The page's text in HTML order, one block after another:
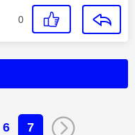
0
6 7